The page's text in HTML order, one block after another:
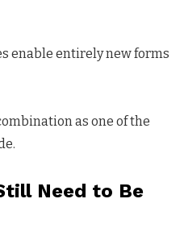
enable entirely new forms
as one of the
Need to Be